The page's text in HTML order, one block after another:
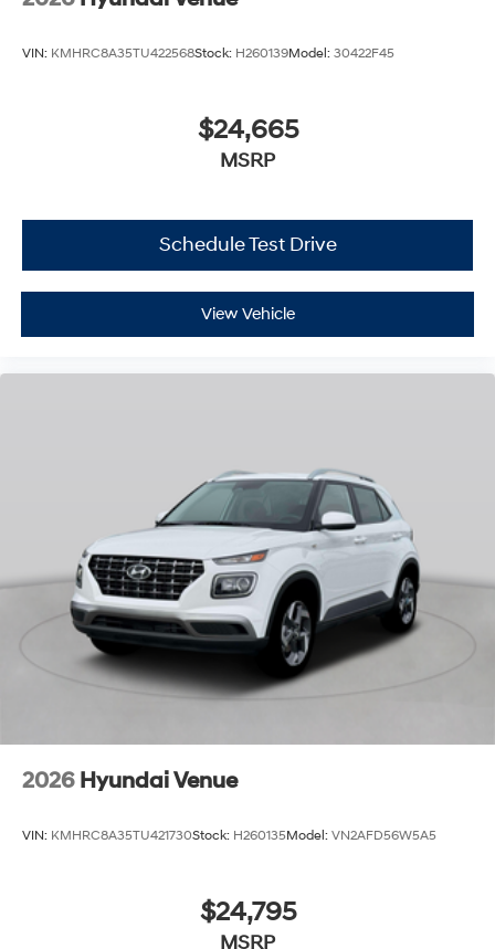
VIN: KMHRC8A35TU422568Stock: H260139Model: 30422F45
$24,665
MSRP
Schedule Test Drive
View Vehicle
2026 Hyundai Venue
VIN: KMHRC8A35TU421730Stock: H260135Model: VN2AFD56W5A5
$24,795
MSRP